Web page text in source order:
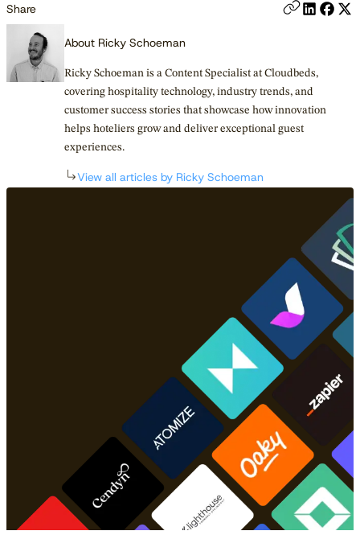
Share
About Ricky Schoeman
Ricky Schoeman is a Content Specialist at Cloudbeds,
covering hospitality technology, industry trends, and
customer success stories that showcase how innovation
helps hoteliers grow and deliver exceptional guest
experiences.
View all articles by Ricky Schoeman